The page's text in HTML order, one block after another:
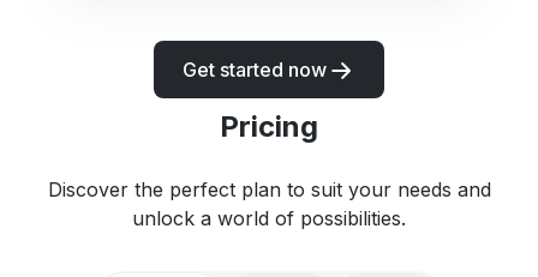
Get started now
Pricing
Discover the perfect plan to suit your needs and
unlock a world of possibilities.